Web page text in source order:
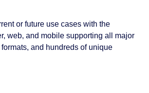
or future use cases with the
web, and mobile supporting all major
and hundreds of unique